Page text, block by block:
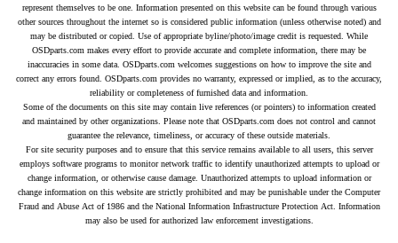
represent themselves to be one. Information presented on this website can be found through various
other sources throughout the internet so is considered public information (unless otherwise noted) and
may be distributed or copied. Use of appropriate byline/photo/image credit is requested. While
OSDparts.com makes every effort to provide accurate and complete information, there may be
inaccuracies in some data. OSDparts.com welcomes suggestions on how to improve the site and
correct any errors found. OSDparts.com provides no warranty, expressed or implied, as to the accuracy,
reliability or completeness of furnished data and information.
Some of the documents on this site may contain live references (or pointers) to information created
and maintained by other organizations. Please note that OSDparts.com does not control and cannot
guarantee the relevance, timeliness, or accuracy of these outside materials.
For site security purposes and to ensure that this service remains available to all users, this server
employs software programs to monitor network traffic to identify unauthorized attempts to upload or
change information, or otherwise cause damage. Unauthorized attempts to upload information or
change information on this website are strictly prohibited and may be punishable under the Computer
Fraud and Abuse Act of 1986 and the National Information Infrastructure Protection Act. Information
may also be used for authorized law enforcement investigations.